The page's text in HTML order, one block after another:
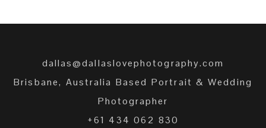
dallas@dallaslovephotography.com
Brisbane, Australia Based Portrait & Wedding
Photographer
+61 434 062 830